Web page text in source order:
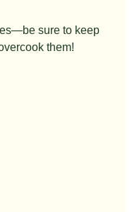
sure to keep
them!